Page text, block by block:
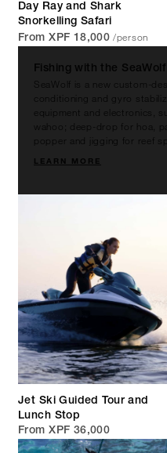
Day Ray and Shark
Snorkelling Safari
From XPF 18,000 /person
Fishing with the SeaWolf
SeaWolf is a new custom-
conditioning and gyro
equipment and electronics,
wahoo; deep-drop for hoa,
popper and jigging for reef
LEARN MORE
Jet Ski Guided Tour and
Lunch Stop
From XPF 36,000